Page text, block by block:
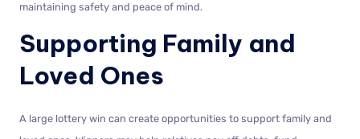
maintaining safety and peace of mind.
Supporting Family and
Loved Ones
A large lottery win can create opportunities to support family and